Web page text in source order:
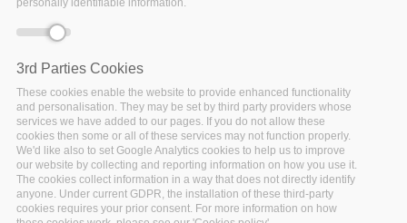
28 September 2020
Location:Virtual
SSHOCis developing a data repository service for SSH
institutions. The new service is built upon the
personally identifiable information.
3rd Parties Cookies
These cookies enable the website to provide enhanced functionality
and personalisation. They may be set by third party providers whose
services we have added to our pages. If you do not allow these
cookies then some or all of these services may not function properly.
We'd like also to set Google Analytics cookies to help us to improve
our website by collecting and reporting information on how you use it.
The cookies collect information in a way that does not directly identify
anyone. Under current GDPR, the installation of these third-party
cookies requires your prior consent. For more information on how